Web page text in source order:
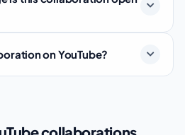
on YouTube?